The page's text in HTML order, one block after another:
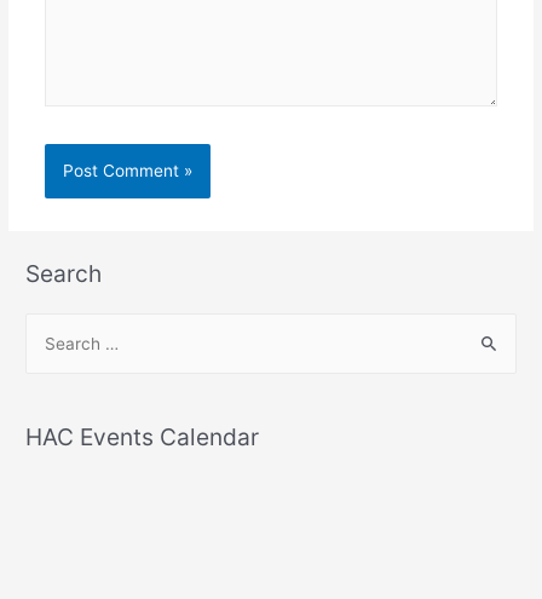
Search
rHAC Events Calendar